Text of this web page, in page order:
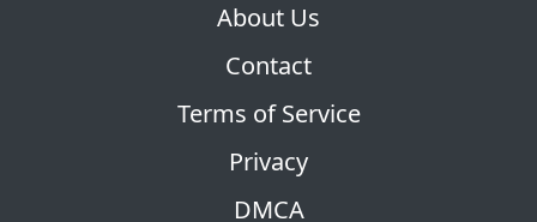
About Us
Contact
Terms of Service
Privacy
DMCA